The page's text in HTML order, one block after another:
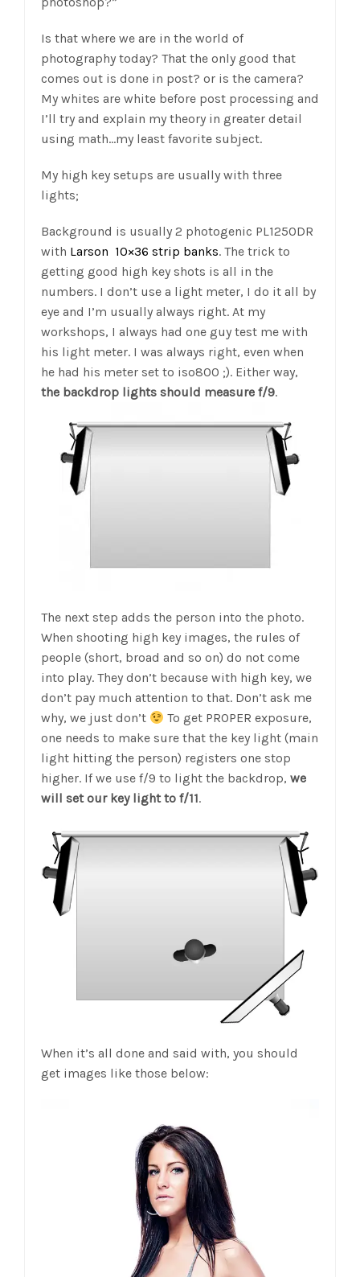
Is that where we are in the world of
photography today? That the only good that
comes out is done in post? or is the camera?
My whites are white before post processing and
I’ll try and explain my theory in greater detail
using math…my least favorite subject.
My high key setups are usually with three
lights;
Background is usually 2 photogenic PL1250DR
with Larson 10×36 strip banks. The trick to
getting good high key shots is all in the
numbers. I don’t use a light meter, I do it all by
eye and I’m usually always right. At my
workshops, I always had one guy test me with
his light meter. I was always right, even when
he had his meter set to iso800 ;). Either way,
the backdrop lights should measure f/9.
The next step adds the person into the photo.
When shooting high key images, the rules of
people (short, broad and so on) do not come
into play. They don’t because with high key, we
don’t pay much attention to that. Don’t ask me
why, we just don’t
To get PROPER exposure,
one needs to make sure that the key light (main
light hitting the person) registers one stop
higher. If we use f/9 to light the backdrop, we
will set our key light to f/11.
When it’s all done and said with, you should
get images like those below: